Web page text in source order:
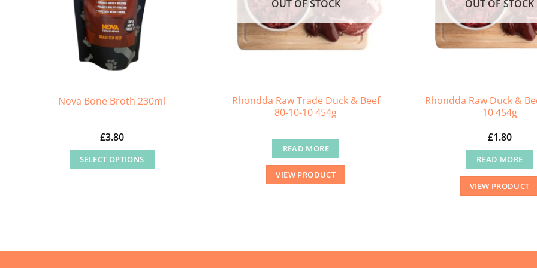
Nova Bone Broth 230ml
£3.80
SELECT OPTIONS
The
OUT OF STOCK
Rhondda Raw Trade Duck & Beef
80-10-10 454g
READ MORE
VIEW PRODUCT
OUT OF STOCK
Rhondda Raw Duck &
10 454g
£1.80
READ MORE
VIEW PRODUCT